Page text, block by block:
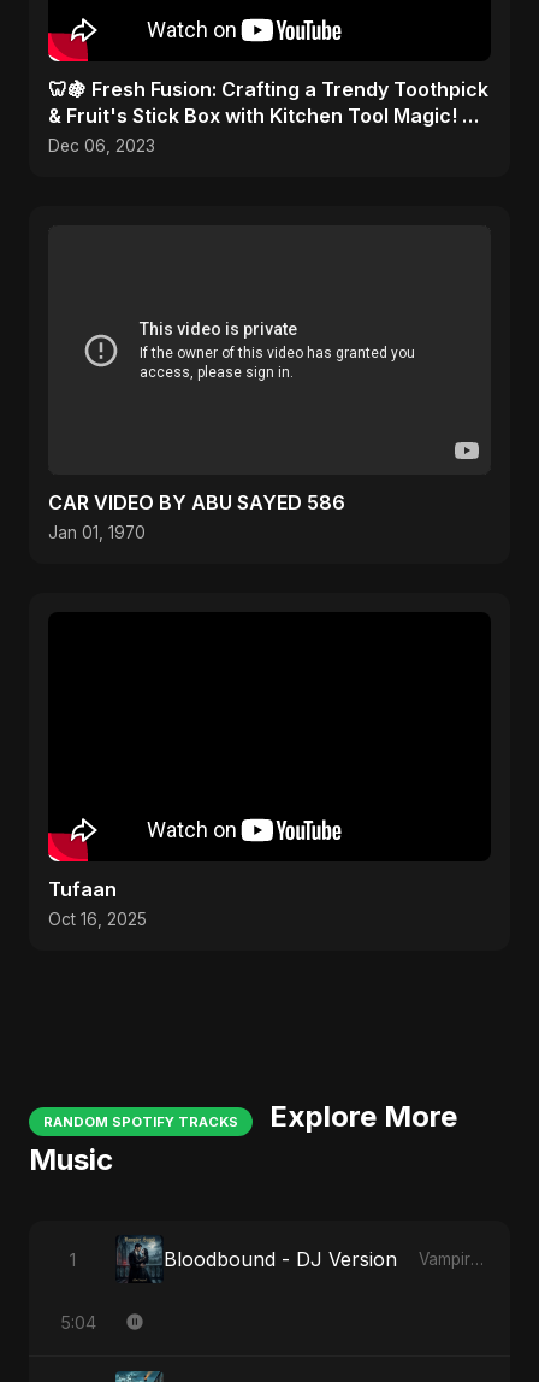
🦷🍇 Fresh Fusion: Crafting a Trendy Toothpick
& Fruit's Stick Box with Kitchen Tool Magic! 🎨
✂️
Dec 06, 2023
CAR VIDEO BY ABU SAYED 586
Jan 01, 1970
Tufaan
Oct 16, 2025
RANDOM SPOTIFY TRACKS
Explore More
Music
1 Bloodbound - DJ Version Vampire Sayed
5:04